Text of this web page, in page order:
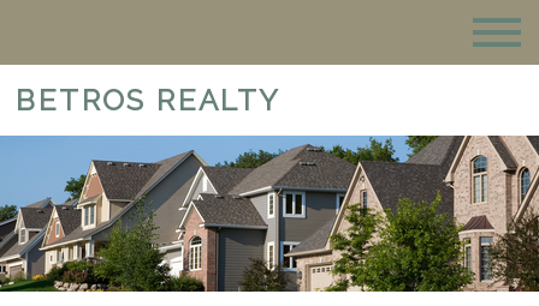
BETROS REALTY